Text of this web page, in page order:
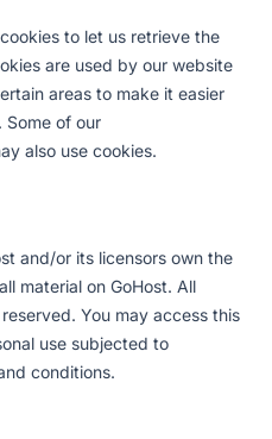
to let us retrieve the
are used by our website
areas to make it easier
of our
also use cookies.
and/or its licensors own the
material on GoHost. All
You may access this
use subjected to
conditions.